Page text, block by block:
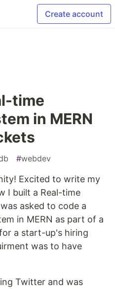
Create account
time
in MERN
#webdev
Excited to write my
I built a Real-time
asked to code a
in MERN as part of a
a start-up's hiring
was to have
Twitter and was